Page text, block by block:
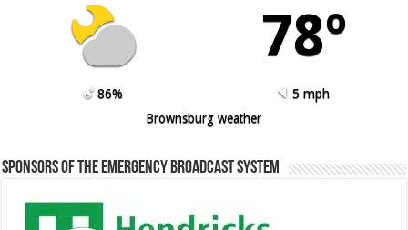
78º
86%
5 mph
Brownsburg weather
Sponsors of the Emergency Broadcast System